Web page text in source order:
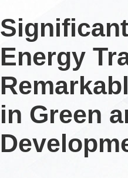
Energy
in Green